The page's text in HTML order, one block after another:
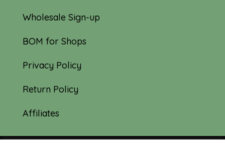
Wholesale Sign-up
BOM for Shops
Privacy Policy
Return Policy
Affiliates